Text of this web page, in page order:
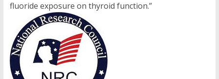
fluoride exposure on thyroid function.”